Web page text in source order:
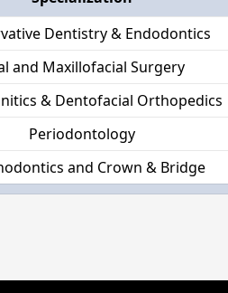
Dentistry & Endodontics
and Maxillofacial Surgery
& Dentofacial Orthopedics
Periodontology
and Crown & Bridge